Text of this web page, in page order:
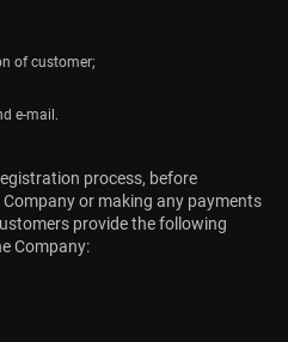
of customer;
e-mail.
process, before
or making any payments
provide the following
Company: